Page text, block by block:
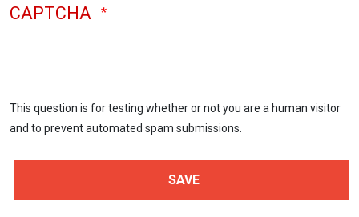
CAPTCHA
This question is for testing whether or not you are a human visitor
and to prevent automated spam submissions.